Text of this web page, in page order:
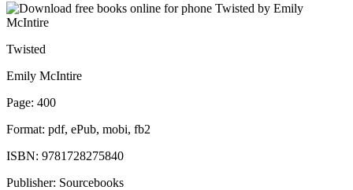
Twisted
Emily McIntire
Page: 400
Format: pdf, ePub, mobi, fb2
ISBN: 9781728275840
Publisher: Sourcebooks